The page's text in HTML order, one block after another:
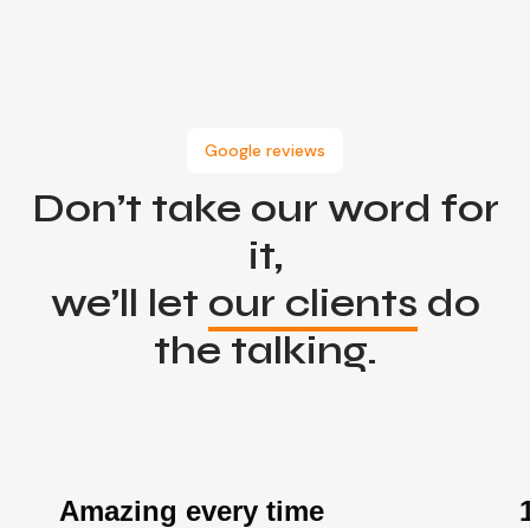
Google reviews
Don’t take our word for
it,
we’ll let our clients do
the talking.
Amazing every time